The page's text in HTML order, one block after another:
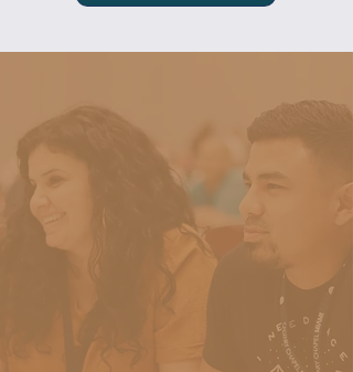
"Therefore whoever
hears these sayings
of Mine, and does
them, I will liken
him to a wise man
who built his house
on the rock: and the
rain descended, the
on that house; and it